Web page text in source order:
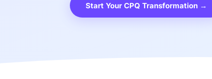
Start Your CPQ Transformation →